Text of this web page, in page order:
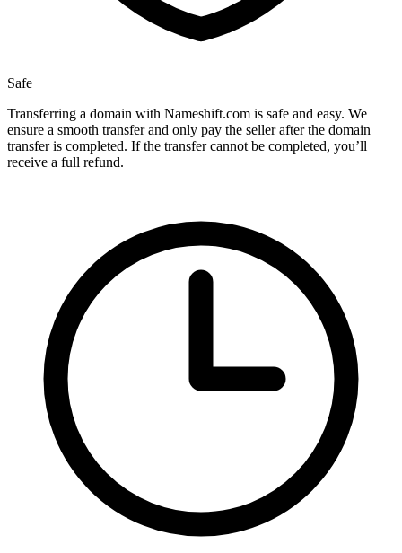
Safe
Transferring a domain with Nameshift.com is safe and easy. We
ensure a smooth transfer and only pay the seller after the domain
transfer is completed. If the transfer cannot be completed, you’ll
receive a full refund.